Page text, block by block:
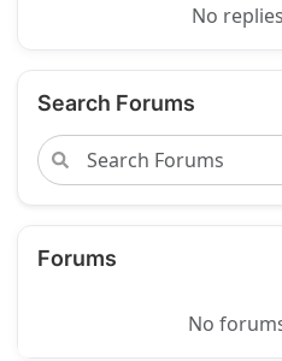
No
Search Forums
Forums
No